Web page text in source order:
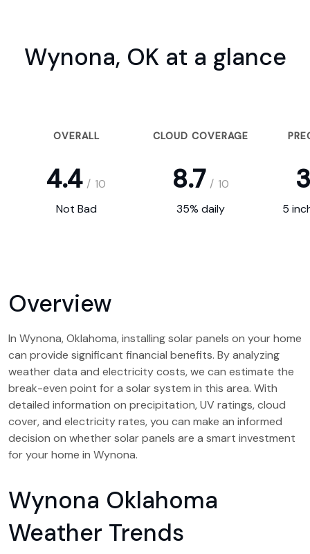
Wynona, OK at a glance
OVERALL CLOUD COVERAGE
4.4 / 10 8.7 / 10
Not Bad 35% daily 5
Overview
In Wynona, Oklahoma, installing solar panels on your home
can provide significant financial benefits. By analyzing
weather data and electricity costs, we can estimate the
break-even point for a solar system in this area. With
detailed information on precipitation, UV ratings, cloud
cover, and electricity rates, you can make an informed
decision on whether solar panels are a smart investment
for your home in Wynona.
Wynona Oklahoma
Weather Trends